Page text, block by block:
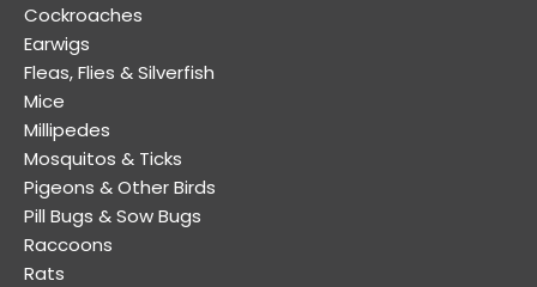
Cockroaches
Earwigs
Fleas, Flies & Silverfish
Mice
Millipedes
Mosquitos & Ticks
Pigeons & Other Birds
Pill Bugs & Sow Bugs
Raccoons
Rats